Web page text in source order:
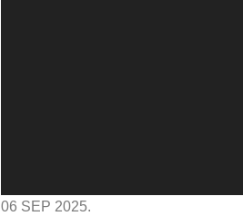
06 SEP 2025.